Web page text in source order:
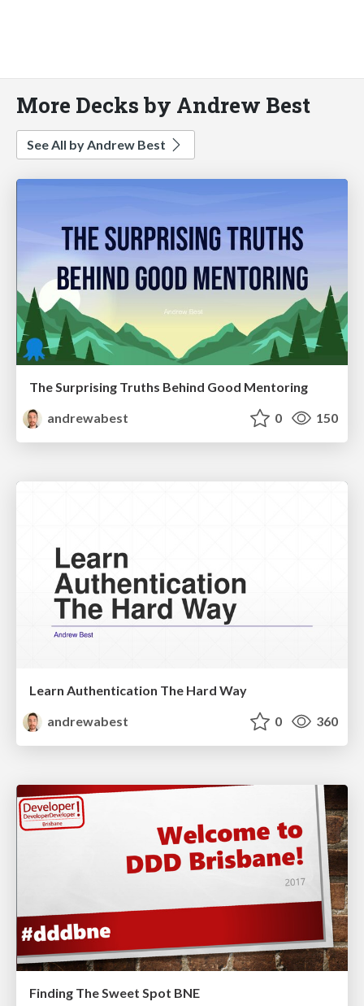
More Decks by Andrew Best
See All by Andrew Best
The Surprising Truths Behind Good Mentoring
andrewabest
0 150
Learn Authentication The Hard Way
andrewabest
0 360
Finding The Sweet Spot BNE